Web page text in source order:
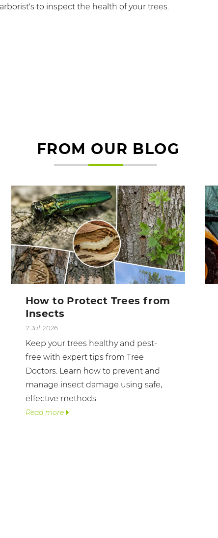
to inspect the health of your trees.
FROM OUR BLOG
How to Protect Trees from
Insects
7 Jul, 2026
Keep your trees healthy and pest-
free with expert tips from Tree
Doctors. Learn how to prevent and
manage insect damage using safe,
effective methods.
Read more